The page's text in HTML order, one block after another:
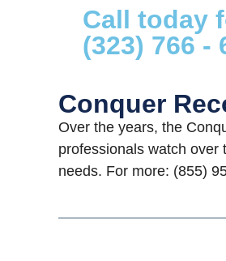
Call today
(323) 766 -
Conquer
Over the years, the
professionals watch over
needs. For more: (855)